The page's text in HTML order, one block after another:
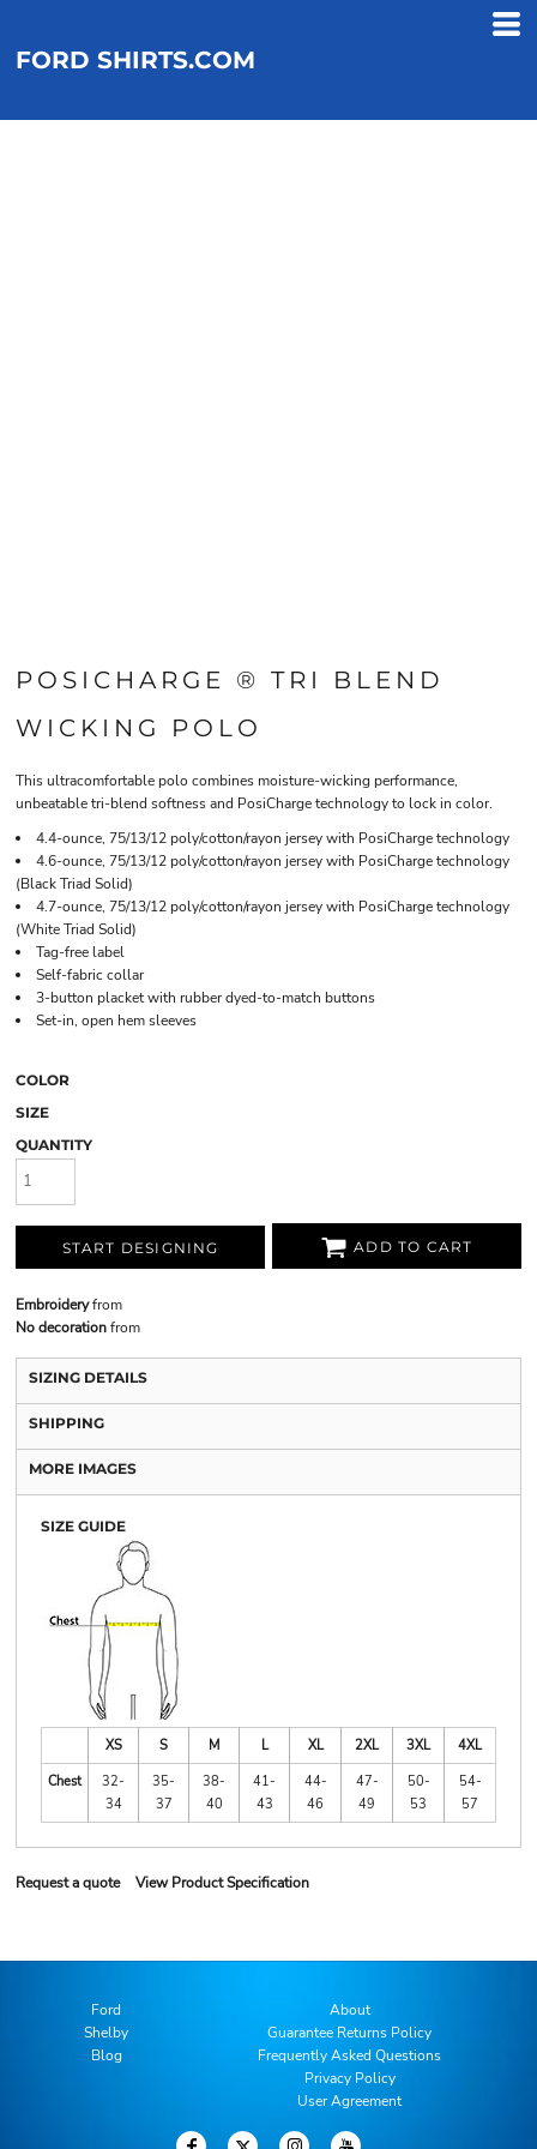
FORD SHIRTS.COM
POSICHARGE ® TRI BLEND
WICKING POLO
This ultracomfortable polo combines moisture-wicking performance,
unbeatable tri-blend softness and PosiCharge technology to lock in color.
4.4-ounce, 75/13/12 poly/cotton/rayon jersey with PosiCharge technology
4.6-ounce, 75/13/12 poly/cotton/rayon jersey with PosiCharge technology
(Black Triad Solid)
4.7-ounce, 75/13/12 poly/cotton/rayon jersey with PosiCharge technology
(White Triad Solid)
Tag-free label
Self-fabric collar
3-button placket with rubber dyed-to-match buttons
Set-in, open hem sleeves
COLOR
SIZE
QUANTITY
START DESIGNING ADD TO CART
Embroideryfrom
No decorationfrom
SIZING DETAILS
SHIPPING
MORE IMAGES
SIZE GUIDE
XS S M L XL 2XL 3XL
4XL
Chest
32-
34
35-
37
38-
40
41-
43
44-
46
47-
49
50-
53
54-
57
Request a quote View Product Specification
Ford
Shelby
Blog
About
Guarantee Returns Policy
Frequently Asked Questions
Privacy Policy
User Agreement